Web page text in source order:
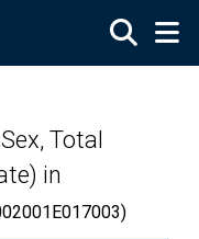
Total
in